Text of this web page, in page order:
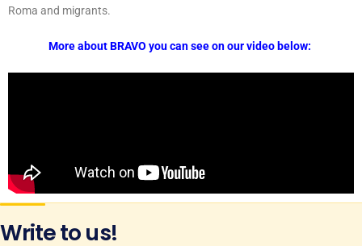
Roma and migrants.
More about BRAVO you can see on our video below:
Write to us!